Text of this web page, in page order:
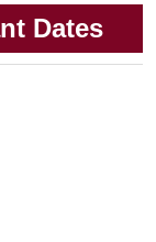
Dates